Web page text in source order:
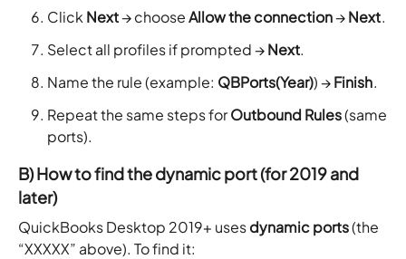
Click Next→ chooseAllow the connection→Next.
Select all profiles if prompted →Next.
Name the rule (example: QBPorts(Year)) →Finish.
Repeat the same steps forOutbound Rules(same
ports).
B) How to find the dynamic port (for 2019 and
later)
QuickBooks Desktop 2019+ usesdynamic ports(the
“XXXXX” above). To find it: